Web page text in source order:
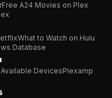
Free A24 Movies on Plex
What to Watch on Hulu
Database
Available DevicesPlexamp